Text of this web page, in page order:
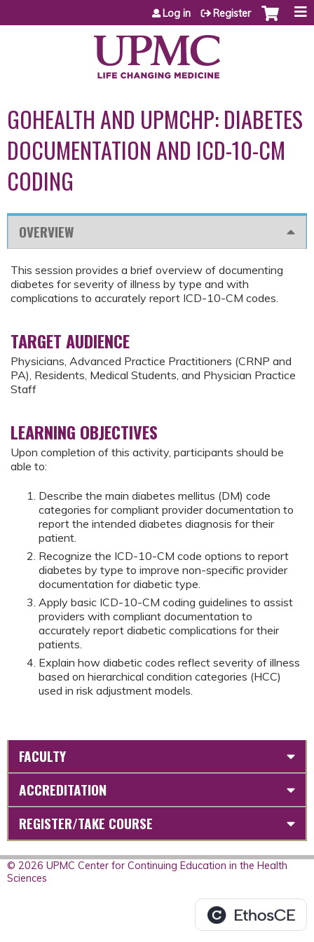
Jump to content
Log in Register
GOHEALTH AND UPMCHP: DIABETES
DOCUMENTATION AND ICD-10-CM
CODING
OVERVIEW
This session provides a brief overview of documenting
diabetes for severity of illness by type and with
complications to accurately report ICD-10-CM codes.
TARGET AUDIENCE
Physicians, Advanced Practice Practitioners (CRNP and
PA), Residents, Medical Students, and Physician Practice
Staff
LEARNING OBJECTIVES
Upon completion of this activity, participants should be
able to:
Describe the main diabetes mellitus (DM) code
categories for compliant provider documentation to
report the intended diabetes diagnosis for their
patient.
Recognize the ICD-10-CM code options to report
diabetes by type to improve non-specific provider
documentation for diabetic type.
Apply basic ICD-10-CM coding guidelines to assist
providers with compliant documentation to
accurately report diabetic complications for their
patients.
Explain how diabetic codes reflect severity of illness
based on hierarchical condition categories (HCC)
used in risk adjustment models.
FACULTY
ACCREDITATION
REGISTER/TAKE COURSE
© 2026 UPMC Center for Continuing Education in the Health
Sciences